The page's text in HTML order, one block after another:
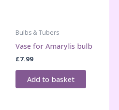
Bulbs & Tubers
Vase for Amarylis bulb
£7.99
Add to basket